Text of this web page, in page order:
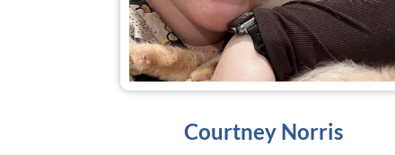
Courtney Norris